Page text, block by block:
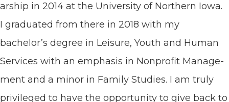
ar­ship in 2014 at the Uni­ver­si­ty of North­ern Iowa.
I grad­u­at­ed from there in 2018 with my
bachelor’s degree in Leisure, Youth and Human
Ser­vices with an empha­sis in Non­prof­it Man­age­
ment and a minor in Fam­i­ly Stud­ies. I am tru­ly
priv­i­leged to have the oppor­tu­ni­ty to give back to